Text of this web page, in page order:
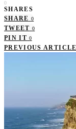
0
SHARES
SHARE 0
TWEET 0
PIN IT 0
PREVIOUS ARTICLE